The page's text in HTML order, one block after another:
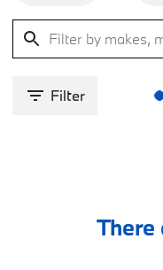
Filter
There